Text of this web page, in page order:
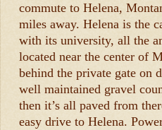
commute to Helena,
miles away. Helena is the
with its university, all the
located near the center of
behind the private gate on
well maintained gravel
then it’s all paved from
easy drive to Helena.